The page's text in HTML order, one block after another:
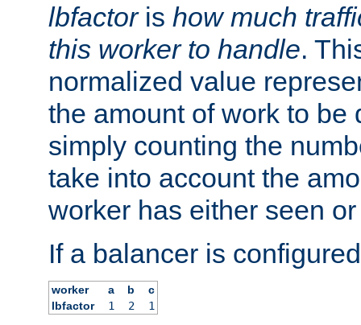
lbfactoris how much
this worker to handle.
normalized value
the amount of work to be
simply counting the
take into account the
worker has either seen
If a balancer is
worker a b
c
lbfactor
1 2 1